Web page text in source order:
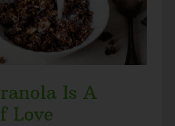
Is A
Love